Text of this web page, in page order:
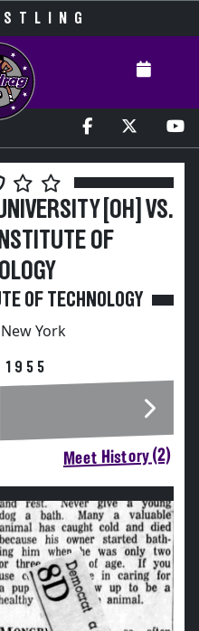
[OH] VS.
OF
OF TECHNOLOGY
York
1955
Meet History (2)